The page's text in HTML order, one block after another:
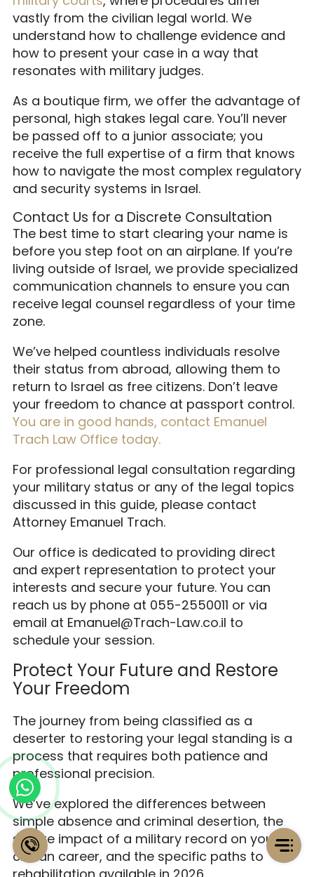
vastly from the civilian legal world. We
understand how to challenge evidence and
how to present your case in a way that
resonates with military judges.
As a boutique firm, we offer the advantage of
personal, high stakes legal care. You’ll never
be passed off to a junior associate; you
receive the full expertise of a firm that knows
how to navigate the most complex regulatory
and security systems in Israel.
Contact Us for a Discrete Consultation
The best time to start clearing your name is
before you step foot on an airplane. If you’re
living outside of Israel, we provide specialized
communication channels to ensure you can
receive legal counsel regardless of your time
zone.
We’ve helped countless individuals resolve
their status from abroad, allowing them to
return to Israel as free citizens. Don’t leave
your freedom to chance at passport control.
You are in good hands, contact Emanuel
Trach Law Office today.
For professional legal consultation regarding
your military status or any of the legal topics
discussed in this guide, please contact
Attorney Emanuel Trach.
Our office is dedicated to providing direct
and expert representation to protect your
interests and secure your future. You can
reach us by phone at 055-2550011 or via
email at Emanuel@Trach-Law.co.il to
schedule your session.
Protect Your Future and Restore
Your Freedom
The journey from being classified as a
deserter to restoring your legal standing is a
process that requires both patience and
professional precision.
We’ve explored the differences between
simple absence and criminal desertion, the
severe impact of a military record on your
civilian career, and the specific paths to